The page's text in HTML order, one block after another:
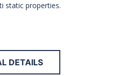
static properties.
DETAILS